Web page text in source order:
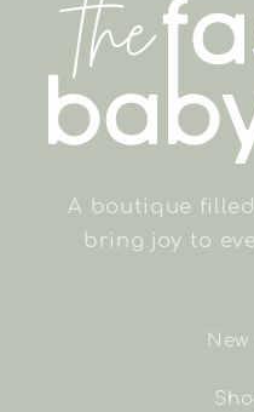
A boutique
bring joy to